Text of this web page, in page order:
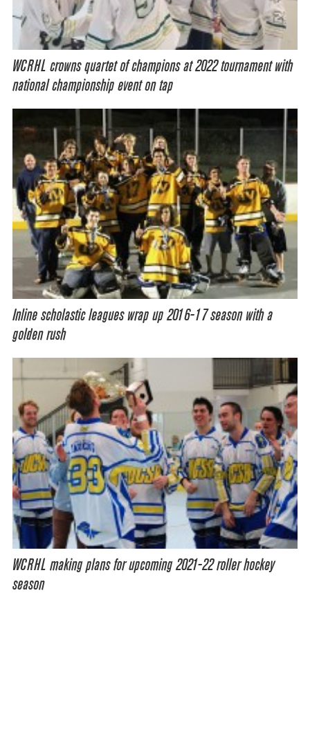
WCRHL crowns quartet of champions at 2022 tournament with
national championship event on tap
Inline scholastic leagues wrap up 2016-17 season with a
golden rush
WCRHL making plans for upcoming 2021-22 roller hockey
season